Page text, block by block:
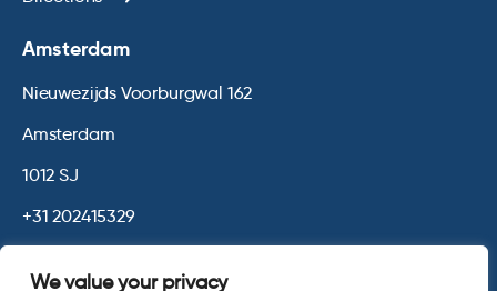
We value your privacy
Amsterdam
Nieuwezijds Voorburgwal 162
Amsterdam
1012 SJ
+31 202415329